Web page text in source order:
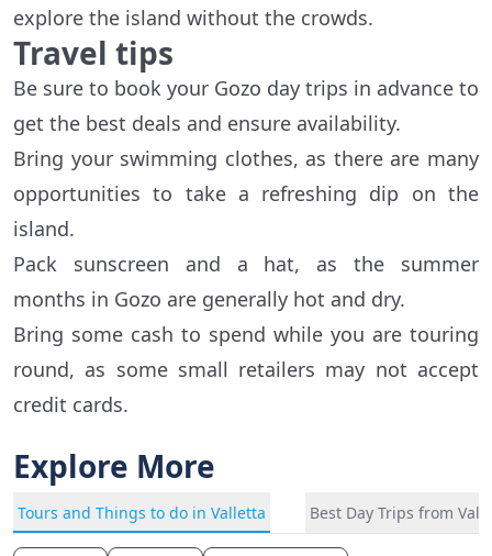
explore the island without the crowds.
Travel tips
Be sure to book your Gozo day trips in advance to
get the best deals and ensure availability.
Bring your swimming clothes, as there are many
opportunities to take a refreshing dip on the
island.
Pack sunscreen and a hat, as the summer
months in Gozo are generally hot and dry.
Bring some cash to spend while you are touring
round, as some small retailers may not accept
credit cards.
Explore More
Tours and Things to do in Valletta Best Day Trips from